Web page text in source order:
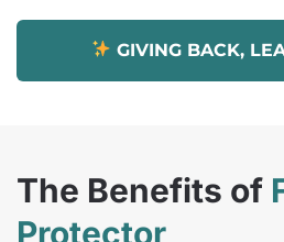
GIVING BACK,
The Benefits of
Protector